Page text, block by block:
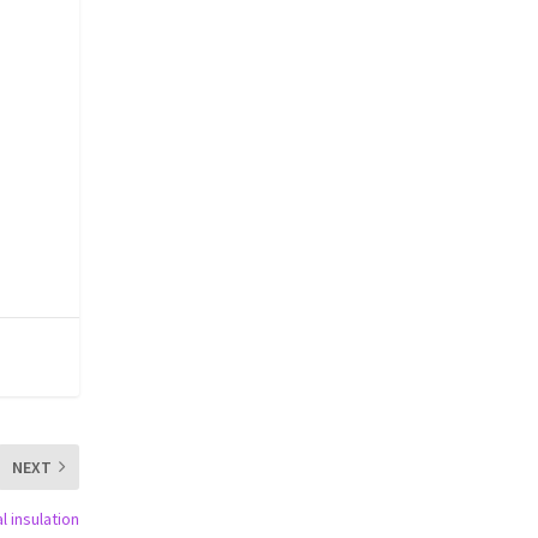
NEXT
insulation